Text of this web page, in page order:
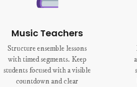
Music Teachers
Structure ensemble lessons
with timed segments. Keep
students focused with a visible
countdown and clear